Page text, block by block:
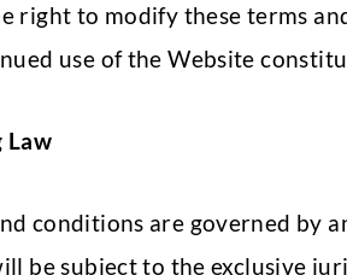
right to modify these terms
use of the Website
Law
conditions are governed by
be subject to the exclusive